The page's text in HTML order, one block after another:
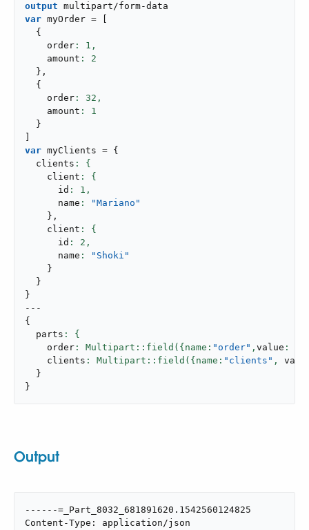
output multipart/form-data
var myOrder =
{
    order
: 1 ,
    amount
: 2
} ,
{
    order
: 32 ,
    amount
: 1
}
var myClients = {
  clients
    client
      id
: 1 ,
      name
:
"Mariano"
} ,
    client
      id
: 2 ,
      name
:
"Shoki"
}
}
}
---
{
  parts
    order
: Multipart::field({name: "order" , value :
    clients
: Multipart::field({name: "clients" ,
}
}
Output
------=_Part_8032_681891620.1542560124825
Content-Type: application/json